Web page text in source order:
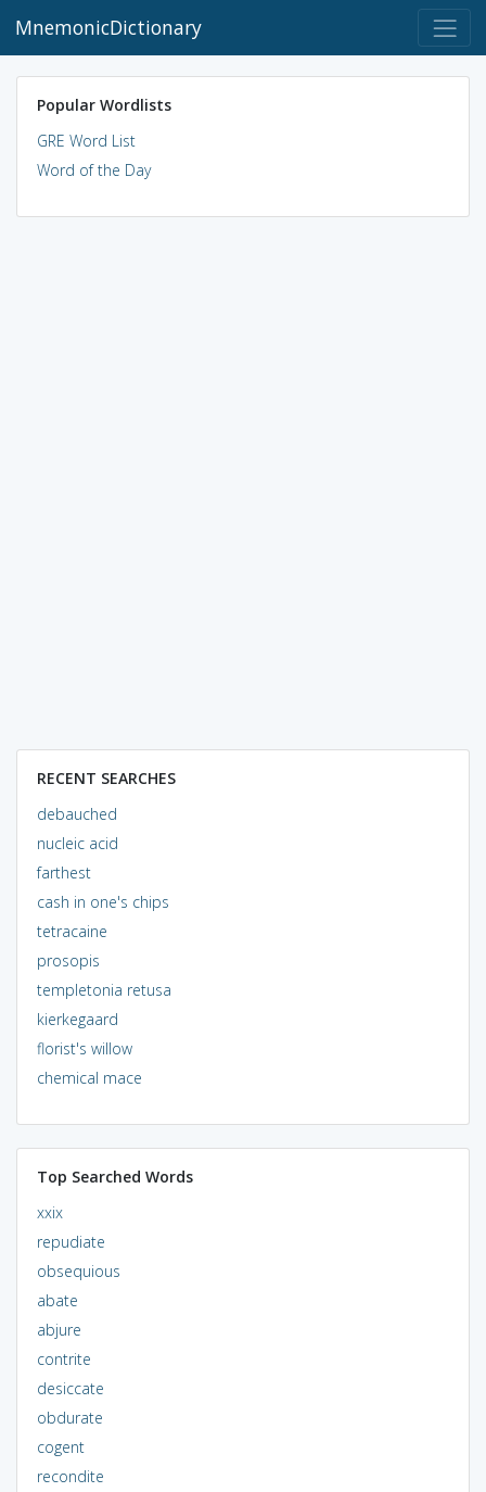
MnemonicDictionary
Popular Wordlists
GRE Word List
Word of the Day
RECENT SEARCHES
debauched
nucleic acid
farthest
cash in one's chips
tetracaine
prosopis
templetonia retusa
kierkegaard
florist's willow
chemical mace
Top Searched Words
xxix
repudiate
obsequious
abate
abjure
contrite
desiccate
obdurate
cogent
recondite